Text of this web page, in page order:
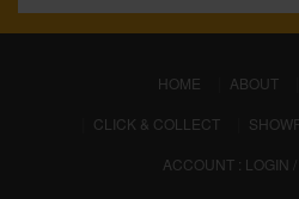
HOME (CURRENT)
ABOUT
CLICK & COLLECT
ACCOUNT : LOGIN